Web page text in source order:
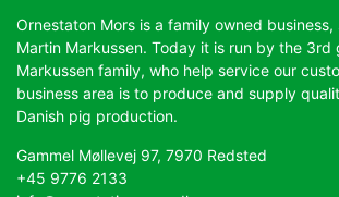
Ornestaton Mors is a family owned
Martin Markussen. Today it is run by the 3rd
Markussen family, who help service our
business area is to produce and supply
Danish pig production.
Gammel Møllevej 97, 7970 Redsted
+45 9776 2133